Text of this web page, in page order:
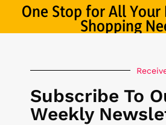
One Stop for All
Shopping
Subscribe To
Weekly